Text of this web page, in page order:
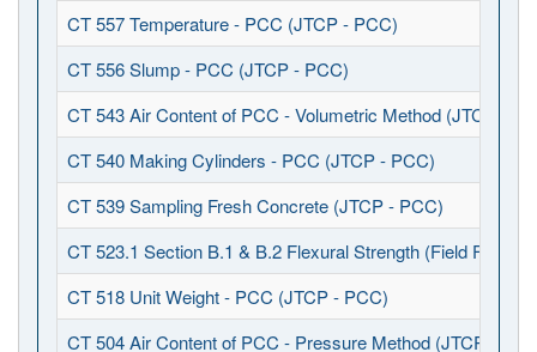
CT 557 Temperature - PCC (JTCP - PCC)
CT 556 Slump - PCC (JTCP - PCC)
CT 543 Air Content of PCC - Volumetric Method (JTCP -
CT 540 Making Cylinders - PCC (JTCP - PCC)
CT 539 Sampling Fresh Concrete (JTCP - PCC)
CT 523.1 Section B.1 & B.2 Flexural Strength (Field
CT 518 Unit Weight - PCC (JTCP - PCC)
CT 504 Air Content of PCC - Pressure Method (JTCP -